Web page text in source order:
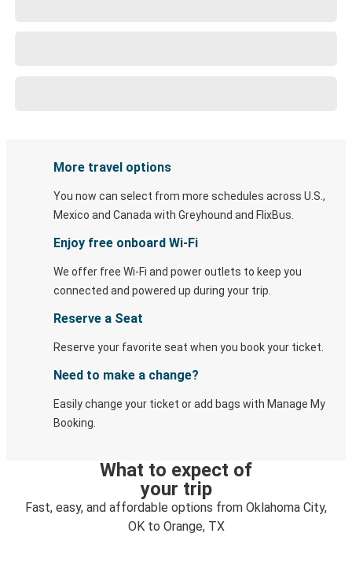
More travel options
You now can select from more schedules across U.S.,
Mexico and Canada with Greyhound and FlixBus.
Enjoy free onboard Wi-Fi
We offer free Wi-Fi and power outlets to keep you
connected and powered up during your trip.
Reserve a Seat
Reserve your favorite seat when you book your ticket.
Need to make a change?
Easily change your ticket or add bags with Manage My
Booking.
What to expect of
your trip
Fast, easy, and affordable options from Oklahoma City,
OK to Orange, TX